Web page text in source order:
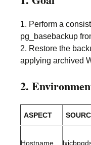
1. Perform a
pg_basebackup
2. Restore the
applying archived
2.
ASPECT
Hostname